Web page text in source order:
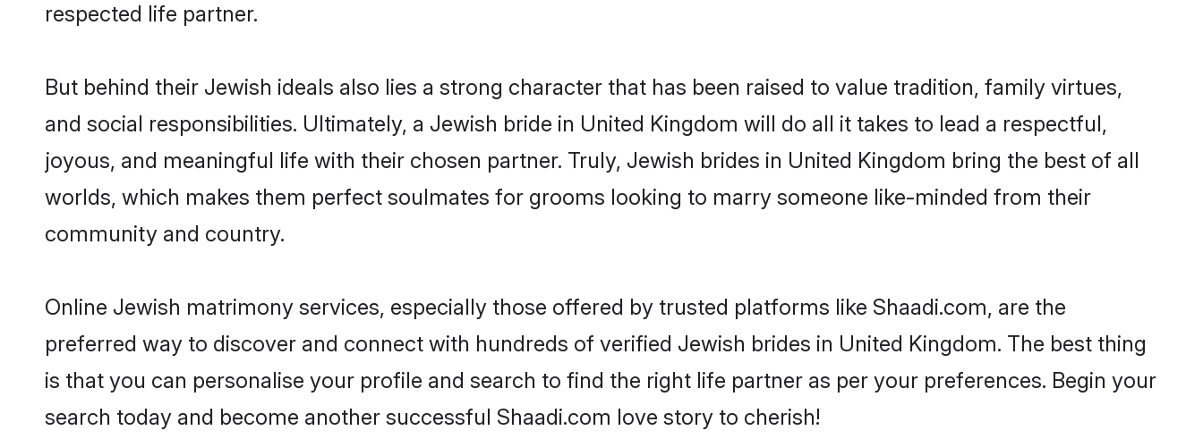
respected life partner.
But behind their Jewish ideals also lies a strong character that has been raised to value tradition, family virtues,
and social responsibilities. Ultimately, a Jewish bride in United Kingdom will do all it takes to lead a respectful,
joyous, and meaningful life with their chosen partner. Truly, Jewish brides in United Kingdom bring the best of all
worlds, which makes them perfect soulmates for grooms looking to marry someone like-minded from their
community and country.
Online Jewish matrimony services, especially those offered by trusted platforms like Shaadi.com, are the
preferred way to discover and connect with hundreds of verified Jewish brides in United Kingdom. The best thing
is that you can personalise your profile and search to find the right life partner as per your preferences. Begin your
search today and become another successful Shaadi.com love story to cherish!